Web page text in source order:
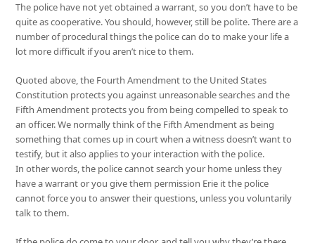
The police have not yet obtained a warrant, so you don’t have to be
quite as cooperative. You should, however, still be polite. There are a
number of procedural things the police can do to make your life a
lot more difficult if you aren’t nice to them.
Quoted above, the Fourth Amendment to the United States
Constitution protects you against unreasonable searches and the
Fifth Amendment protects you from being compelled to speak to
an officer. We normally think of the Fifth Amendment as being
something that comes up in court when a witness doesn’t want to
testify, but it also applies to your interaction with the police.
In other words, the police cannot search your home unless they
have a warrant or you give them permission Erie it the police
cannot force you to answer their questions, unless you voluntarily
talk to them.